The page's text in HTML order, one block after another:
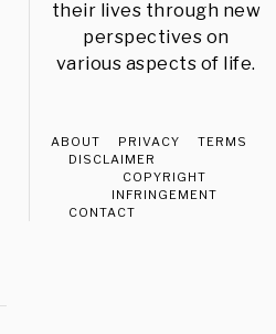
their lives through new
perspectives on
various aspects of life.
ABOUT PRIVACY
TERMS
DISCLAIMER
COPYRIGHT
INFRINGEMENT
CONTACT